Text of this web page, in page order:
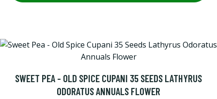
SWEET PEA - OLD SPICE CUPANI 35 SEEDS LATHYRUS
ODORATUS ANNUALS FLOWER